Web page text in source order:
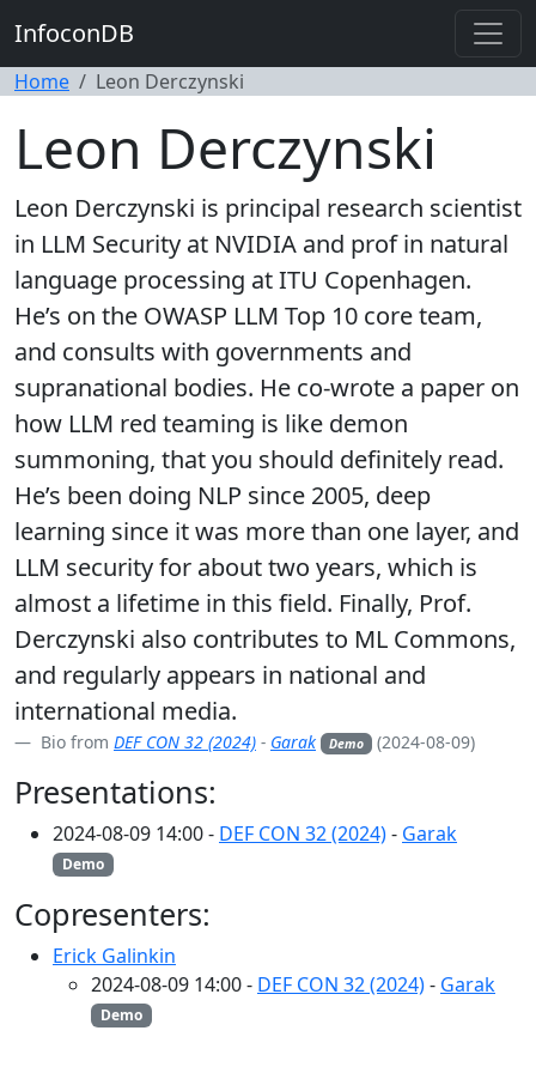
InfoconDB
Home Leon Derczynski
Leon Derczynski
Leon Derczynski is principal research scientist
in LLM Security at NVIDIA and prof in natural
language processing at ITU Copenhagen.
He’s on the OWASP LLM Top 10 core team,
and consults with governments and
supranational bodies. He co-wrote a paper on
how LLM red teaming is like demon
summoning, that you should definitely read.
He’s been doing NLP since 2005, deep
learning since it was more than one layer, and
LLM security for about two years, which is
almost a lifetime in this field. Finally, Prof.
Derczynski also contributes to ML Commons,
and regularly appears in national and
international media.
Bio from DEF CON 32 (2024) - Garak Demo (2024-08-09)
Presentations:
2024-08-09 14:00 - DEF CON 32 (2024)- Garak
Demo
Copresenters:
Erick Galinkin
2024-08-09 14:00 - DEF CON 32 (2024)- Garak
Demo